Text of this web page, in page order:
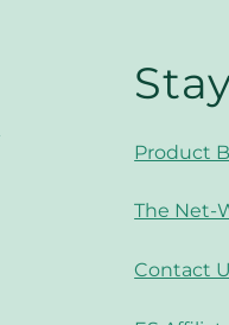
Product
The Net-
Contact